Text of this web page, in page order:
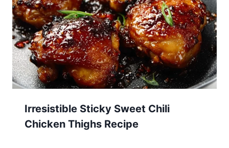
Irresistible Sticky Sweet Chili
Chicken Thighs Recipe